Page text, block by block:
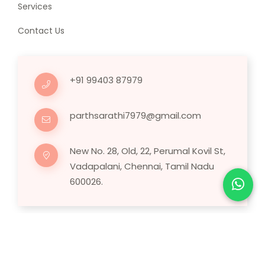
Services
Contact Us
+91 99403 87979
parthsarathi7979@gmail.com
New No. 28, Old, 22, Perumal Kovil St,
Vadapalani, Chennai, Tamil Nadu
600026.